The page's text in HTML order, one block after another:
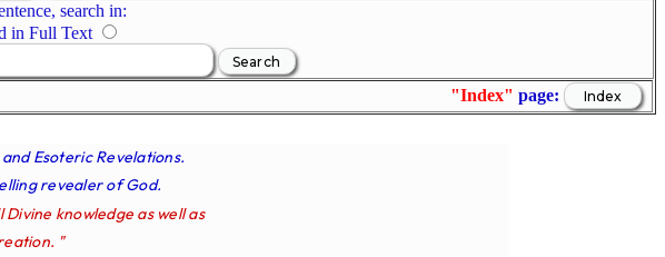
search in:
in Full Text
"Index" page:
Esoteric Revelations.
revealer of God.
knowledge as well as
"